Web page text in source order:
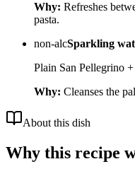
Why: Refreshes
pasta.
non-alcSparkling
Plain San Pellegrino
Why: Cleanses the
About this dish
Why this recipe